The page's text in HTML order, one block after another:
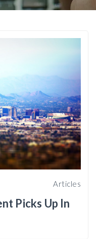
Articles
Picks Up In